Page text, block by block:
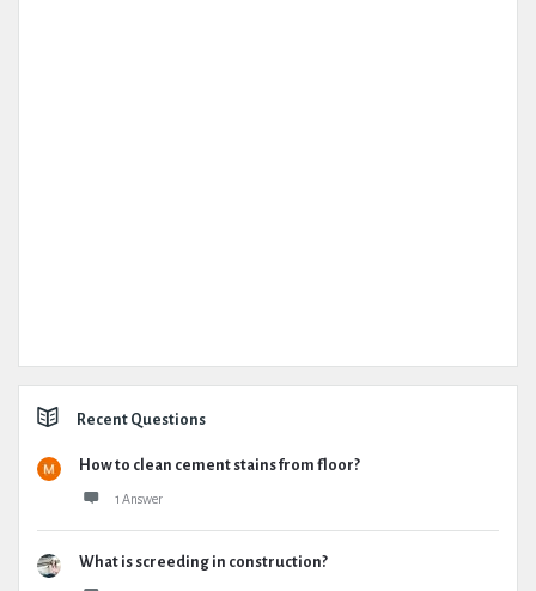
Recent Questions
How to clean cement stains from floor?
1 Answer
What is screeding in construction?